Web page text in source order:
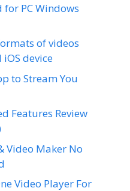
PC Windows
of videos
device
to Stream You
Features Review
Video Maker No
Video Player For